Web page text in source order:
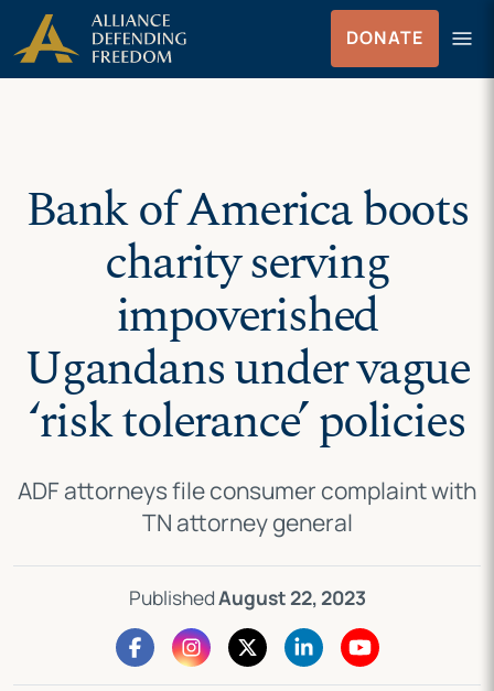
Skip
to
content
Skip to Content
DONATE menu
Menu
Bank of America boots
charity serving
impoverished
Ugandans under vague
‘risk tolerance’ policies
ADF attorneys file consumer complaint with
TN attorney general
PublishedAugust 22, 2023